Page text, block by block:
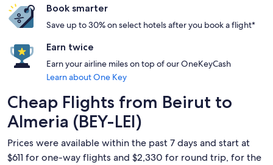
Book smarter
Save up to 30% on select hotels after you book a flight*
Earn twice
Earn your airline miles on top of our OneKeyCash
Learn about One Key
Cheap Flights from Beirut to
Almeria (BEY-LEI)
Prices were available within the past 7 days and start at
$611 for one-way flights and $2,330 for round trip, for the